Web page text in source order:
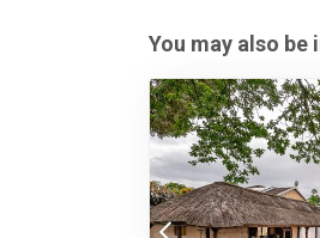
You may also